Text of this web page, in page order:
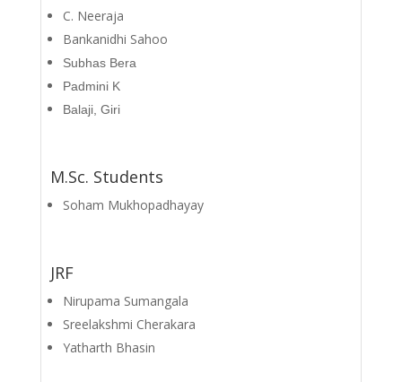
C. Neeraja
Bankanidhi Sahoo
Subhas Bera
Padmini K
Balaji, Giri
M.Sc. Students
Soham Mukhopadhayay
JRF
Nirupama Sumangala
Sreelakshmi Cherakara
Yatharth Bhasin